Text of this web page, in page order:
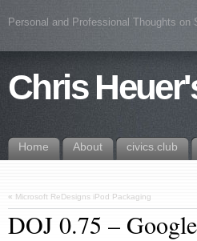
Personal and Professional Thoughts on
Chris
Home About civics.club
« Microsoft ReDesigns iPod Packaging
DOJ 0.75 –